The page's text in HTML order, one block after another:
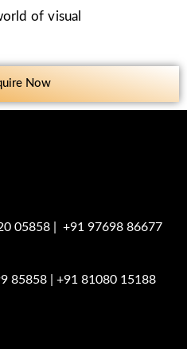
of visual
Now
05858 +91 97698 86677
85858 +91 81080 15188